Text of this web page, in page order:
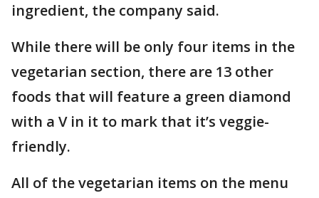
ingredient, the company said.
While there will be only four items in the
vegetarian section, there are 13 other
foods that will feature a green diamond
with a V in it to mark that it’s veggie-
friendly.
All of the vegetarian items on the menu